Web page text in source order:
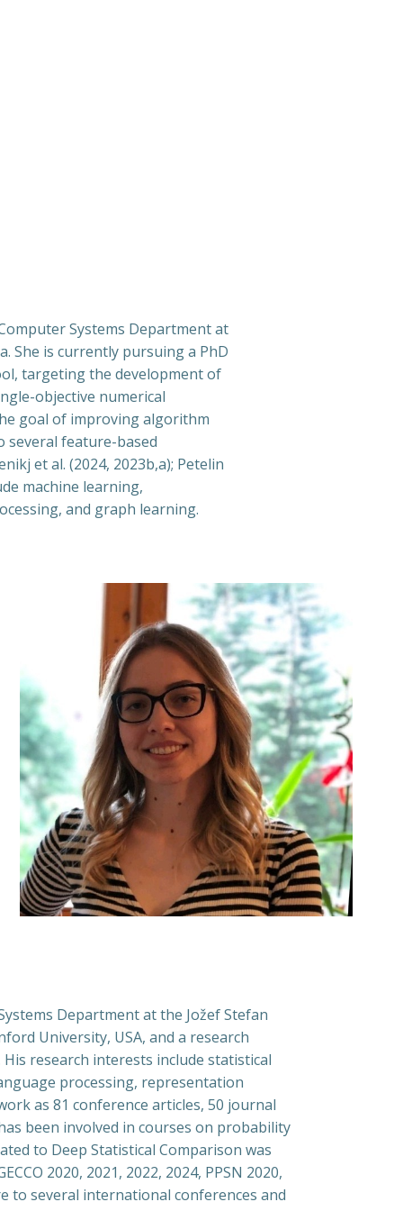
Systems Department at
She is currently pursuing a PhD
targeting the development of
objective numerical
goal of improving algorithm
several feature-based
et al. (2024, 2023b,a); Petelin
machine learning,
and graph learning.
Department at the Jožef Stefan
University, USA, and a research
research interests include statistical
processing, representation
as 81 conference articles, 50 journal
been involved in courses on probability
to Deep Statistical Comparison was
2020, 2021, 2022, 2024, PPSN 2020,
to several international conferences and